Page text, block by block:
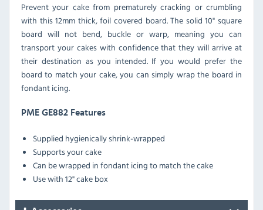
Prevent your cake from prematurely cracking or crumbling
with this 12mm thick, foil covered board. The solid 10" square
board will not bend, buckle or warp, meaning you can
transport your cakes with confidence that they will arrive at
their destination as you intended. If you would prefer the
board to match your cake, you can simply wrap the board in
fondant icing.
PME GE882 Features
Supplied hygienically shrink-wrapped
Supports your cake
Can be wrapped in fondant icing to match the cake
Use with 12" cake box